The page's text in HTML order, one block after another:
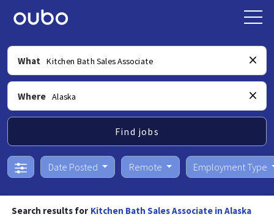
What
Where
Find jobs
Date Posted Remote Employment Type
Search results for Kitchen Bath Sales Associate in Alaska